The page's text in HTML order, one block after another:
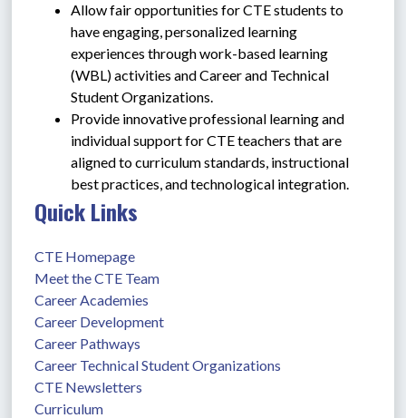
Allow fair opportunities for CTE students to
have engaging, personalized learning
experiences through work-based learning
(WBL) activities and Career and Technical
Student Organizations.
Provide innovative professional learning and
individual support for CTE teachers that are
aligned to curriculum standards, instructional
best practices, and technological integration.
Quick Links
CTE Homepage
Meet the CTE Team
Career Academies
Career Development
Career Pathways
Career Technical Student Organizations
CTE Newsletters
Curriculum